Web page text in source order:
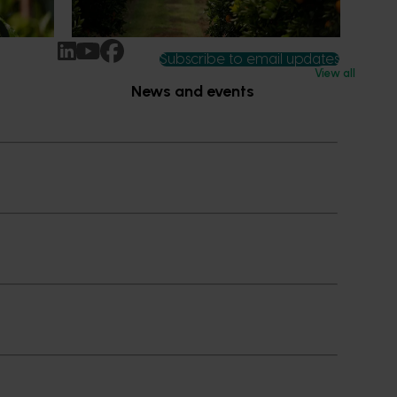
View all
Subscribe to email updates
partnership
News and events